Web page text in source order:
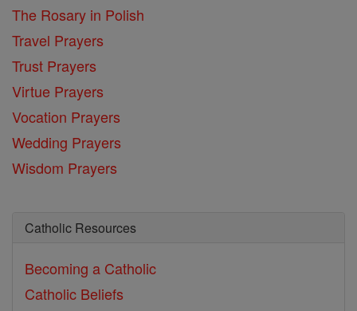
The Rosary in Polish
Travel Prayers
Trust Prayers
Virtue Prayers
Vocation Prayers
Wedding Prayers
Wisdom Prayers
Catholic Resources
Becoming a Catholic
Catholic Beliefs